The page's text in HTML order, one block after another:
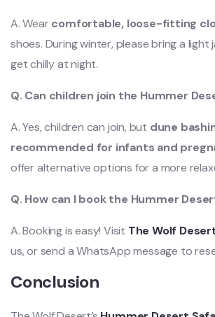
A. Wearcomfortable, loose-fitting
shoes. During winter, please bring a light
get chilly at night.
Q. Can children join the Hummer
A. Yes, children can join, but dune
recommended for infants and
offer alternative options for a more
Q. How can I book the Hummer
A. Booking is easy! Visit The Wolf
us, or send a WhatsApp message to
Conclusion